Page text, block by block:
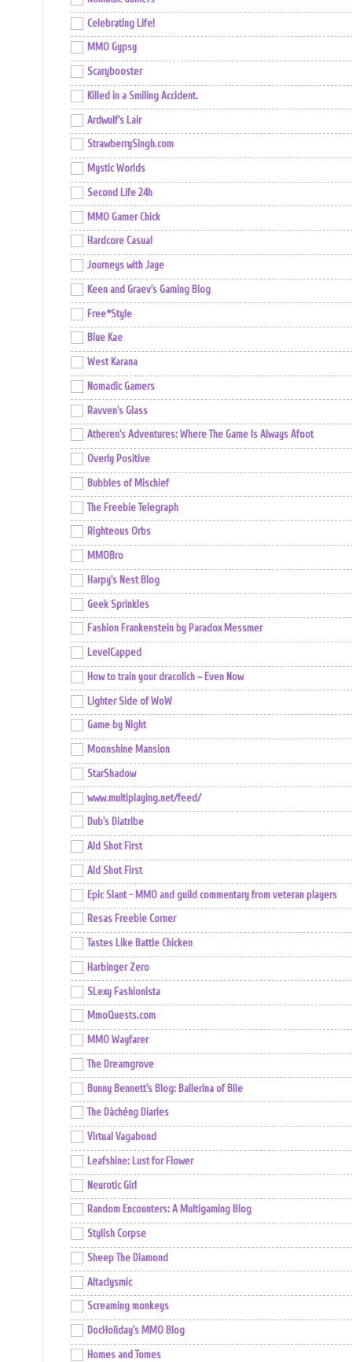
Celebrating Life!
MMO Gypsy
Scarybooster
Killed in a Smiling Accident.
Ardwulf's Lair
StrawberrySingh.com
Mystic Worlds
Second Life 24h
MMO Gamer Chick
Hardcore Casual
Journeys with Jaye
Keen and Graev's Gaming Blog
Free*Style
Blue Kae
West Karana
Nomadic Gamers
Ravven's Glass
Atheren's Adventures: Where The Game Is Always Afoot
Overly Positive
Bubbles of Mischief
The Freebie Telegraph
Righteous Orbs
MMOBro
Harpy's Nest Blog
Geek Sprinkles
Fashion Frankenstein by Paradox Messmer
LevelCapped
How to train your dracolich – Even Now
Lighter Side of WoW
Game by Night
Moonshine Mansion
StarShadow
www.multiplaying.net/feed/
Dub's Diatribe
Ald Shot First
Ald Shot First
Epic Slant - MMO and guild commentary from veteran players
Resas Freebie Corner
Tastes Like Battle Chicken
Harbinger Zero
SLexy Fashionista
MmoQuests.com
MMO Wayfarer
The Dreamgrove
Bunny Bennett's Blog: Ballerina of Bile
The Dàchéng Diaries
Virtual Vagabond
Leafshine: Lust for Flower
Neurotic Girl
Random Encounters: A Multigaming Blog
Stylish Corpse
Sheep The Diamond
Altaclysmic
Screaming monkeys
DocHoliday's MMO Blog
Homes and Tomes